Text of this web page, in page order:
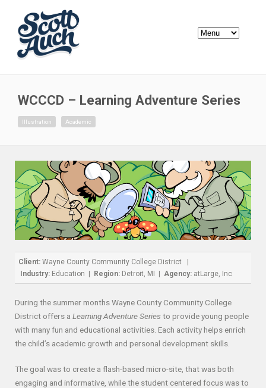
WCCCD – Learning Adventure Series
Illustration Academic
Client: Wayne County Community College District |
Industry: Education | Region: Detroit, MI | Agency: atLarge, Inc
During the summer months Wayne County Community College
District offers a Learning Adventure Series to provide young people
with many fun and educational activities. Each activity helps enrich
the child’s academic growth and personal development skills.
The goal was to create a flash-based micro-site, that was both
engaging and informative, while the student centered focus was to